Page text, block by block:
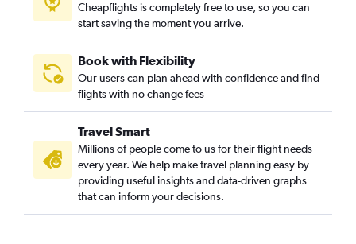
Cheapflights is completely free to use, so you can
start saving the moment you arrive.
Book with Flexibility
Our users can plan ahead with confidence and find
flights with no change fees
Travel Smart
Millions of people come to us for their flight needs
every year. We help make travel planning easy by
providing useful insights and data-driven graphs
that can inform your decisions.